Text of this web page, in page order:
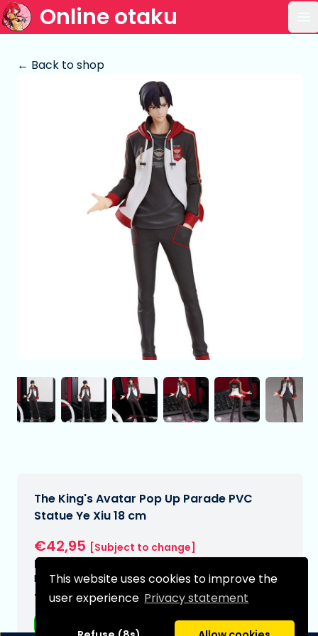
This website uses cookies to improve the
user experience Privacy statement
Online otaku
← Back to shop
The King's Avatar Pop Up Parade PVC
Statue Ye Xiu 18 cm
€42,95 [Subject to change]
Expected delivery date:
N/A
Type: